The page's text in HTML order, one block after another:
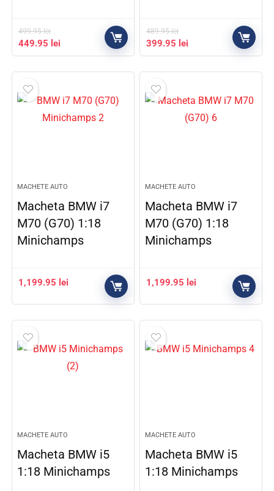
499.95lei
449.95 lei
489.95lei
399.95 lei
MACHETE AUTO
Macheta BMW i7
M70 (G70) 1:18
Minichamps
1,199.95 lei
MACHETE AUTO
Macheta BMW i7
M70 (G70) 1:18
Minichamps
1,199.95 lei
MACHETE AUTO
Macheta BMW i5
1:18 Minichamps
MACHETE AUTO
Macheta BMW i5
1:18 Minichamps